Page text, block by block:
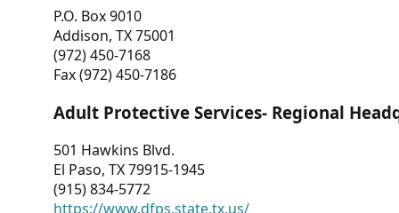
P.O. Box 9010
Addison, TX 75001
(972) 450-7168
Fax (972) 450-7186
Adult Protective Services- Regional
501 Hawkins Blvd.
El Paso, TX 79915-1945
(915) 834-5772
https://www.dfps.state.tx.us/